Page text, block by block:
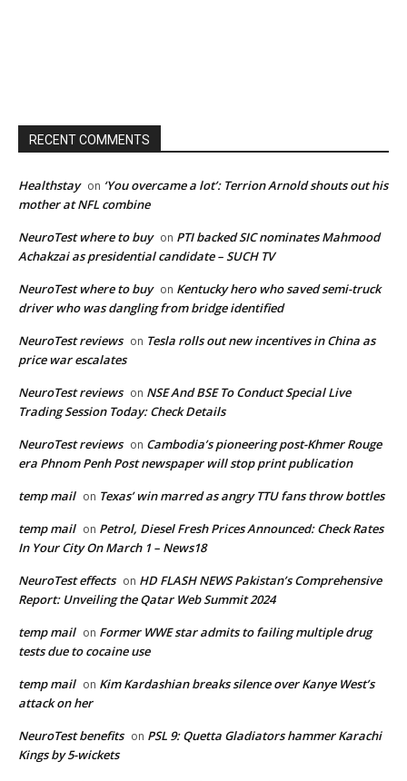
RECENT COMMENTS
Healthstay on ‘You overcame a lot’: Terrion Arnold shouts out his
mother at NFL combine
NeuroTest where to buy on PTI backed SIC nominates Mahmood
Achakzai as presidential candidate – SUCH TV
NeuroTest where to buy on Kentucky hero who saved semi-truck
driver who was dangling from bridge identified
NeuroTest reviews on Tesla rolls out new incentives in China as
price war escalates
NeuroTest reviews on NSE And BSE To Conduct Special Live
Trading Session Today: Check Details
NeuroTest reviews on Cambodia’s pioneering post-Khmer Rouge
era Phnom Penh Post newspaper will stop print publication
temp mail on Texas’ win marred as angry TTU fans throw bottles
temp mail on Petrol, Diesel Fresh Prices Announced: Check Rates
In Your City On March 1 – News18
NeuroTest effects on HD FLASH NEWS Pakistan’s Comprehensive
Report: Unveiling the Qatar Web Summit 2024
temp mail on Former WWE star admits to failing multiple drug
tests due to cocaine use
temp mail on Kim Kardashian breaks silence over Kanye West’s
attack on her
NeuroTest benefits on PSL 9: Quetta Gladiators hammer Karachi
Kings by 5-wickets